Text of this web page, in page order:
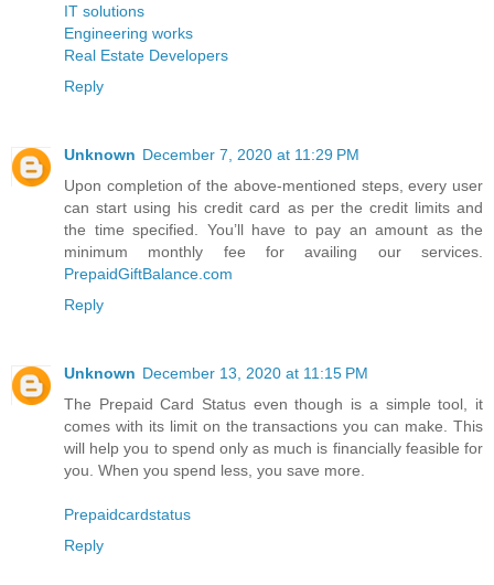
IT solutions
Engineering works
Real Estate Developers
Reply
Unknown December 7, 2020 at 11:29 PM
Upon completion of the above-mentioned steps, every user
can start using his credit card as per the credit limits and
the time specified. You’ll have to pay an amount as the
minimum monthly fee for availing our services.
PrepaidGiftBalance.com
Reply
Unknown December 13, 2020 at 11:15 PM
The Prepaid Card Status even though is a simple tool, it
comes with its limit on the transactions you can make. This
will help you to spend only as much is financially feasible for
you. When you spend less, you save more.
Prepaidcardstatus
Reply